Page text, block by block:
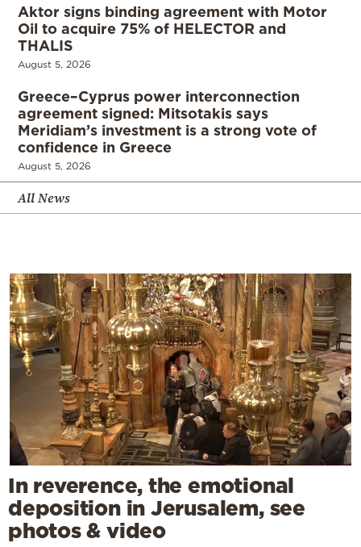
Aktor signs binding agreement with Motor
Oil to acquire 75% of HELECTOR and
THALIS
August 5, 2026
Greece–Cyprus power interconnection
agreement signed: Mitsotakis says
Meridiam’s investment is a strong vote of
confidence in Greece
August 5, 2026
All News
In reverence, the emotional
deposition in Jerusalem, see
photos & video